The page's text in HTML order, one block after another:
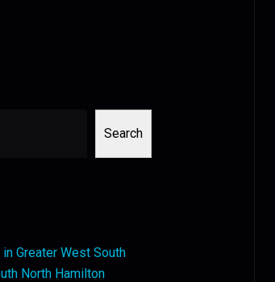
Search
Greater West South
North Hamilton